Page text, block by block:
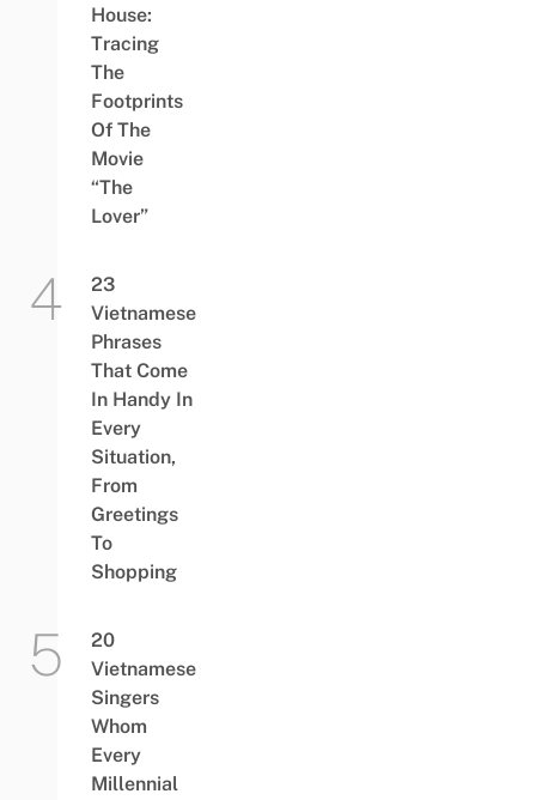
House:
Tracing
The
Footprints
Of The
Movie
“The
Lover”
23
Vietnamese
Phrases
That Come
In Handy In
Every
Situation,
From
Greetings
To
Shopping
20
Vietnamese
Singers
Whom
Every
Millennial